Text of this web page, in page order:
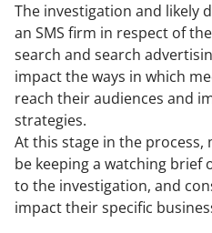
The investigation and likely
an SMS firm in respect of
search and search
impact the ways in which
reach their audiences and
strategies.
At this stage in the process,
be keeping a watching brief
to the investigation, and
impact their specific